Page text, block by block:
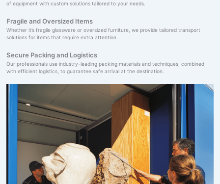
of equipment with custom solutions tailored to your needs.
Fragile and Oversized Items
Whether it’s fragile glassware or oversized furniture, we provide tailored transport
solutions for items that require extra attention.
Secure Packing and Logistics
Our professionals use industry-leading packing materials and techniques, combined
with efficient logistics, to guarantee safe arrival at the destination.